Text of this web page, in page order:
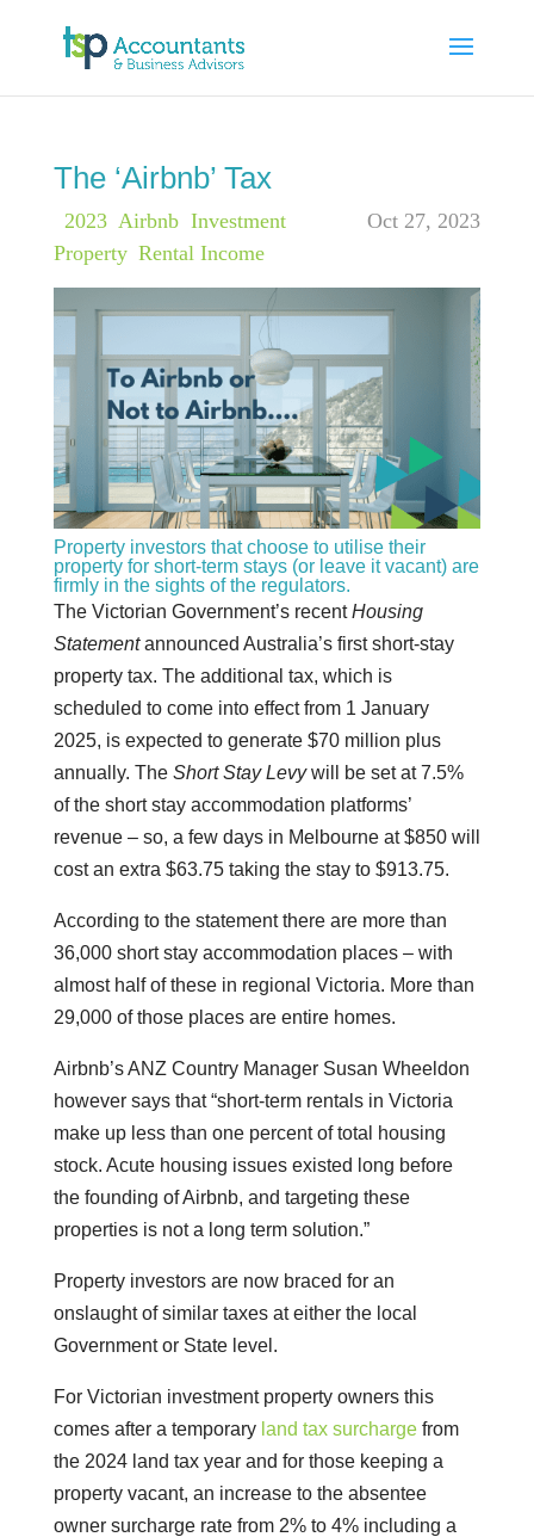
The ‘Airbnb’ Tax
Oct 27, 2023
2023, Airbnb, Investment
Property, Rental Income
Property investors that choose to utilise their
property for short-term stays (or leave it vacant) are
firmly in the sights of the regulators.
The Victorian Government’s recentHousing
Statementannounced Australia’s first short-stay
property tax. The additional tax, which is
scheduled to come into effect from 1 January
2025, is expected to generate $70 million plus
annually. The Short Stay Levywill be set at 7.5%
of the short stay accommodation platforms’
revenue – so, a few days in Melbourne at $850 will
cost an extra $63.75 taking the stay to $913.75.
According to the statement there are more than
36,000 short stay accommodation places – with
almost half of these in regional Victoria. More than
29,000 of those places are entire homes.
Airbnb’s ANZ Country Manager Susan Wheeldon
however says that “short-term rentals in Victoria
make up less than one percent of total housing
stock. Acute housing issues existed long before
the founding of Airbnb, and targeting these
properties is not a long term solution.”
Property investors are now braced for an
onslaught of similar taxes at either the local
Government or State level.
For Victorian investment property owners this
comes after a temporary land tax surchargefrom
the 2024 land tax year and for those keeping a
property vacant, an increase to the absentee
owner surcharge rate from 2% to 4% including a